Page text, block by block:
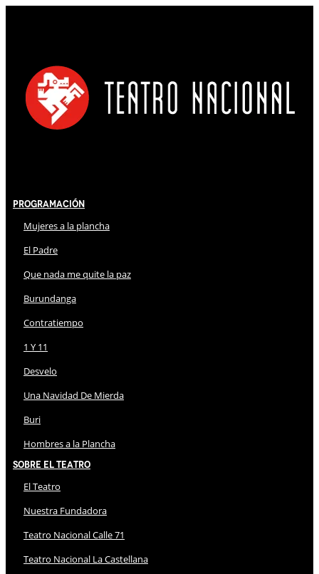
Programación
Mujeres a la plancha
El Padre
Que nada me quite la paz
Burundanga
Contratiempo
1 Y 11
Desvelo
Una Navidad De Mierda
Buri
Hombres a la Plancha
Sobre El Teatro
El Teatro
Nuestra Fundadora
Teatro Nacional Calle 71
Teatro Nacional La Castellana